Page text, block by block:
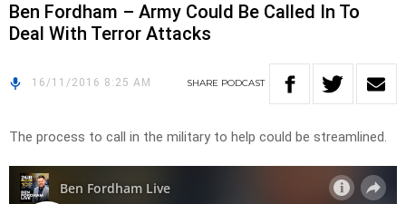
Ben Fordham – Army Could Be Called In To
Deal With Terror Attacks
16/11/2016 8:25 AM SHARE PODCAST
The process to call in the military to help could be streamlined.